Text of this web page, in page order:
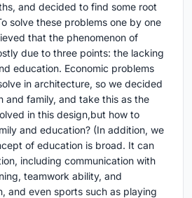
and decided to find some root
solve these problems one by one
that the phenomenon of
due to three points: the lacking
education. Economic problems
in architecture, so we decided
and family, and take this as the
in this design,but how to
and education? (In addition, we
of education is broad. It can
including communication with
teamwork ability, and
and even sports such as playing